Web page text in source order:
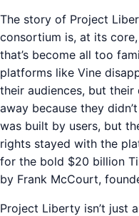
The story of Project
consortium is, at its
that’s become all too
platforms like Vine
their audiences, but
away because they
was built by users, but
rights stayed with the
for the bold $20 billion
by Frank McCourt,
Project Liberty isn’t just